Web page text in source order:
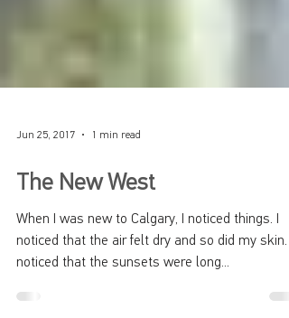
Jun 25, 2017 1 min read
The New West
When I was new to Calgary, I noticed things. I